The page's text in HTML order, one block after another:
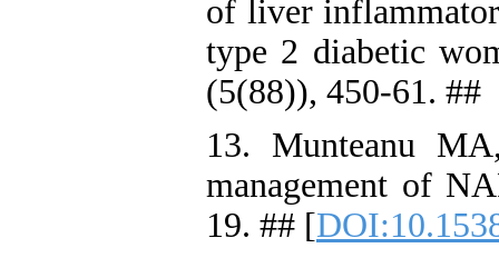
of liver
type 2 diabetic
(5(88)), 450-61. ##
13. Munteanu
management of
19. ## [